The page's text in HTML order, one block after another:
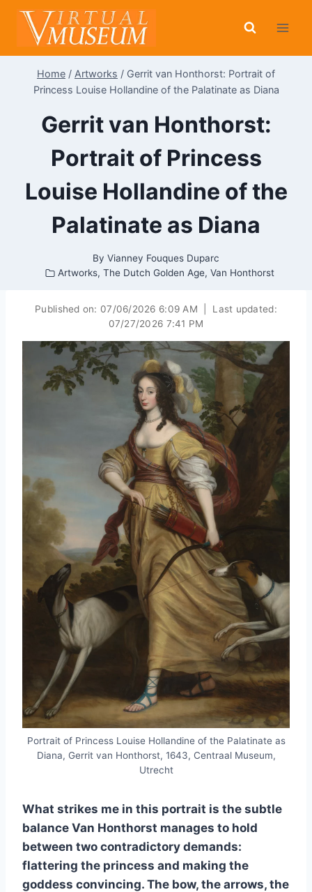
Skip
content
Home / Artworks / Gerrit van Honthorst: Portrait of
Princess Louise Hollandine of the Palatinate as Diana
Gerrit van Honthorst:
Portrait of Princess
Louise Hollandine of the
Palatinate as Diana
By Vianney Fouques Duparc
Artworks, The Dutch Golden Age, Van Honthorst
Published on: 07/06/2026 6:09 AM
Last updated:
07/27/2026 7:41 PM
Portrait of Princess Louise Hollandine of the Palatinate as
Diana, Gerrit van Honthorst, 1643, Centraal Museum,
Utrecht
What strikes me in this portrait is the subtle
balance Van Honthorst manages to hold
between two contradictory demands:
flattering the princess and making the
goddess convincing. The bow, the arrows, the